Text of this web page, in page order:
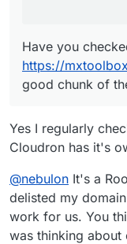
Have you
https://
good chunk of
Yes I regularly
Cloudron has it's
@nebulon It's a
delisted my
work for us. You
was thinking about